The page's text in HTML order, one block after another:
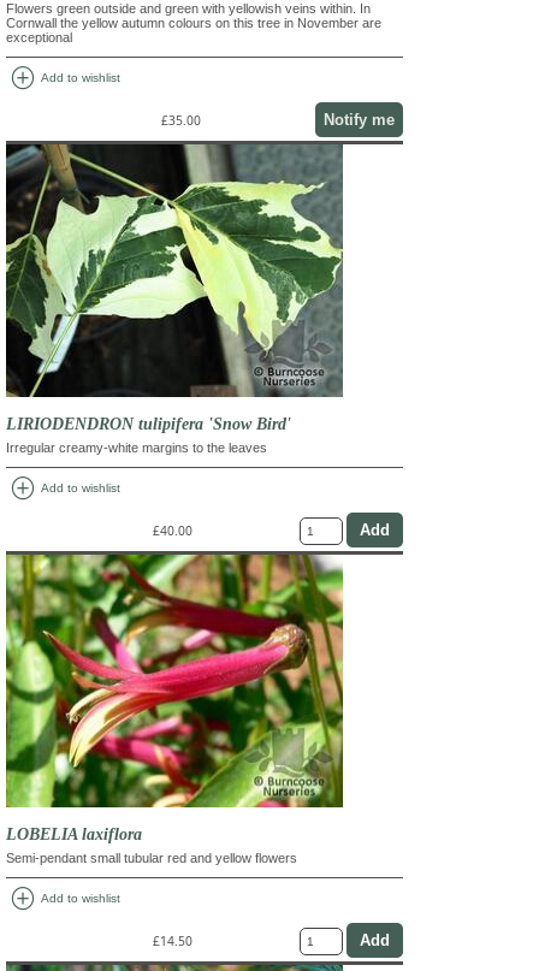
Flowers green outside and green with yellowish veins within. In
Cornwall the yellow autumn colours on this tree in November are
exceptional
add_circle Add to wishlist
£35.00 Notify me
LIRIODENDRON tulipifera 'Snow Bird'
Irregular creamy-white margins to the leaves
add_circle Add to wishlist
£40.00
LOBELIA laxiflora
Semi-pendant small tubular red and yellow flowers
add_circle Add to wishlist
£14.50